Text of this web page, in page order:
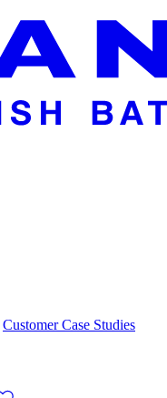
Customer Case Studies